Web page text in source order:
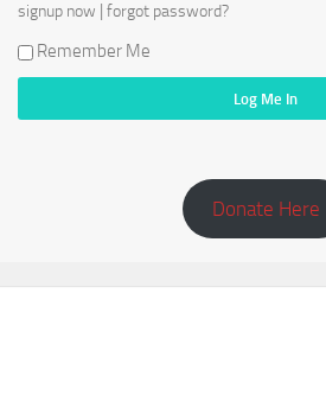
signup now | forgot password?
Remember Me
Donate Here